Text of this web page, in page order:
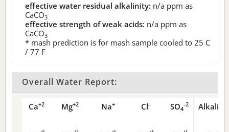
effective water residual alkalinity: n/a ppm as
CaCO3
effective strength of weak acids: n/a ppm as
CaCO3
* mash prediction is for mash sample cooled to 25 C
/ 77 F
Overall Water Report:
Ca+2 Mg+2 Na+ Cl- SO4
-2